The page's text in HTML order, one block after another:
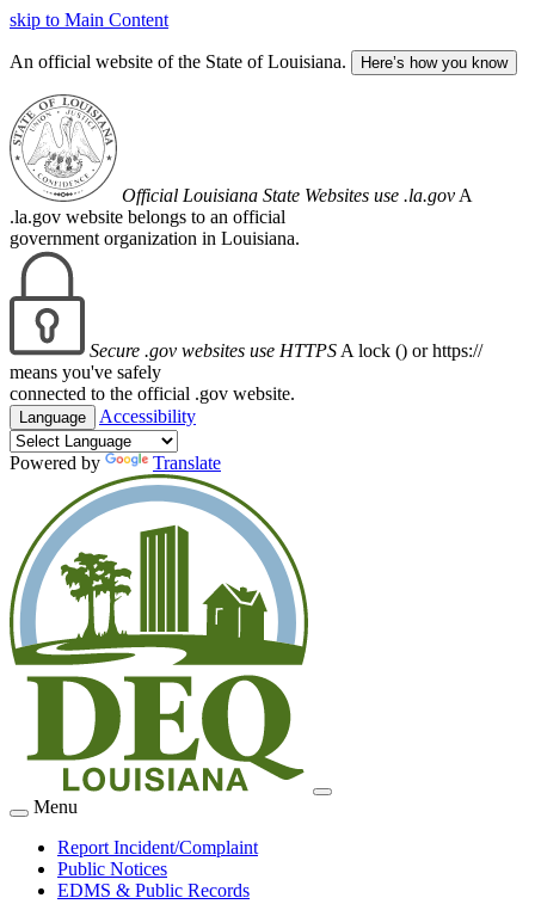
skip to Main Content
An official website of the State of Louisiana. Here’s how you know
Official Louisiana State Websites use .la.gov A
.la.gov website belongs to an official
government organization in Louisiana.
Secure .gov websites use HTTPS A lock () or https://
means you've safely
connected to the official .gov website.
Language Accessibility
Powered by Translate
Menu
Report Incident/Complaint
Public Notices
EDMS & Public Records